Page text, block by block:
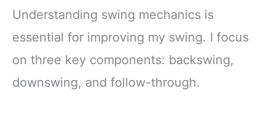
Understanding swing mechanics is
essential for improving my swing. I focus
on three key components: backswing,
downswing, and follow-through.